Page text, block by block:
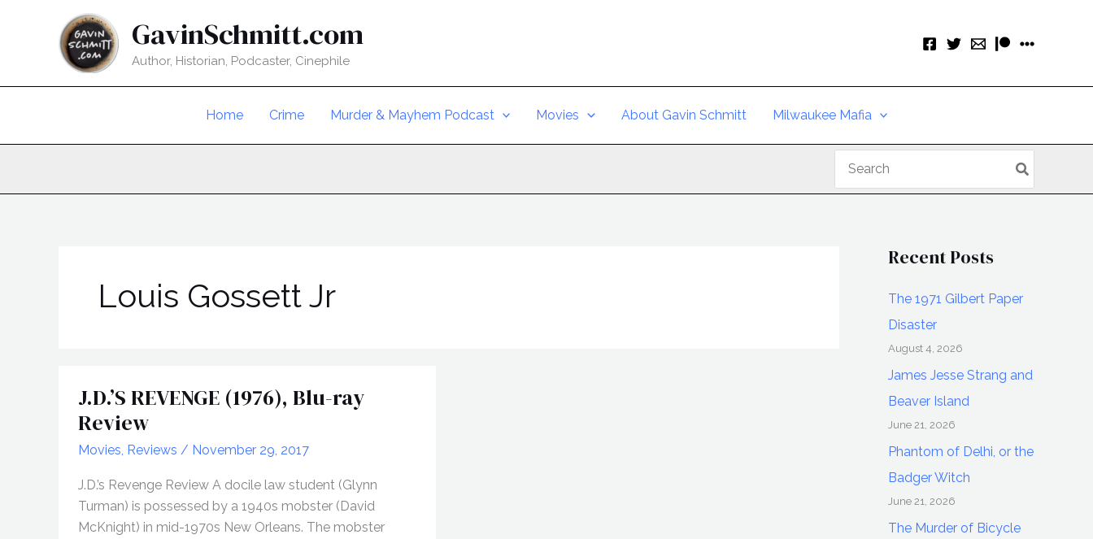
GavinSchmitt.com
Author, Historian, Podcaster, Cinephile
Home Crime Murder & Mayhem Podcast Movies About Gavin Schmitt Milwaukee Mafia
for:
Louis Gossett Jr
J.D.’S REVENGE (1976), Blu-ray
Review
Movies Reviews / November 29, 2017
J.D.’s Revenge Review A docile law student (Glynn
Turman) is possessed by a 1940s mobster (David
McKnight) in mid-1970s New Orleans. The mobster
Recent Posts
The 1971 Gilbert Paper
Disaster
August 4, 2026
James Jesse Strang and
Beaver Island
June 21, 2026
Phantom of Delhi, or the
Badger Witch
June 21, 2026
The Murder of Bicycle